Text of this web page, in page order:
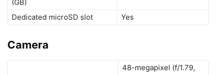
(GB)
Dedicated microSD slot Yes
Camera
48-megapixel (f/1.79,